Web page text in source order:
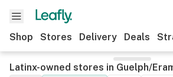
Shop Stores Delivery Deals
Latinx-owned stores in Guelph/